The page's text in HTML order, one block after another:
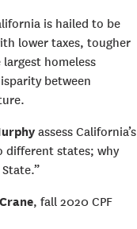
is hailed to be
lower taxes, tougher
homeless
between
assess California’s
different states; why
, fall 2020 CPF